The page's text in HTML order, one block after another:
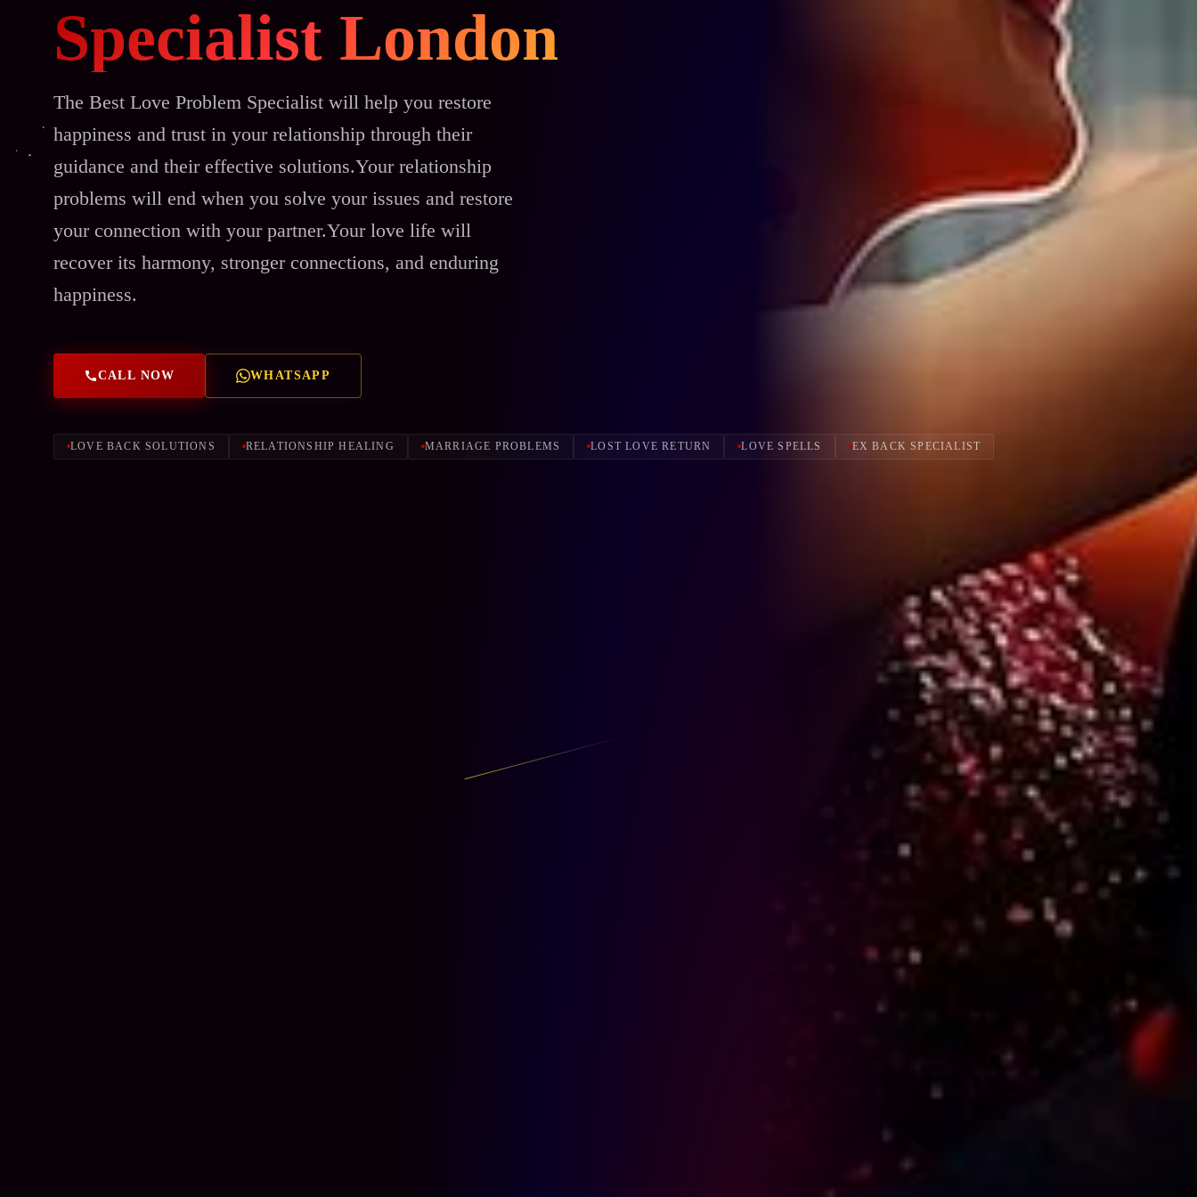
Specialist London
The Best Love Problem Specialist will help you restore
happiness and trust in your relationship through their
guidance and their effective solutions.Your relationship
problems will end when you solve your issues and restore
your connection with your partner.Your love life will
recover its harmony, stronger connections, and enduring
happiness.
CALL NOW WHATSAPP
LOVE BACK SOLUTIONS RELATIONSHIP HEALING MARRIAGE PROBLEMS LOST LOVE RETURN LOVE SPELLS EX BACK SPECIALIST